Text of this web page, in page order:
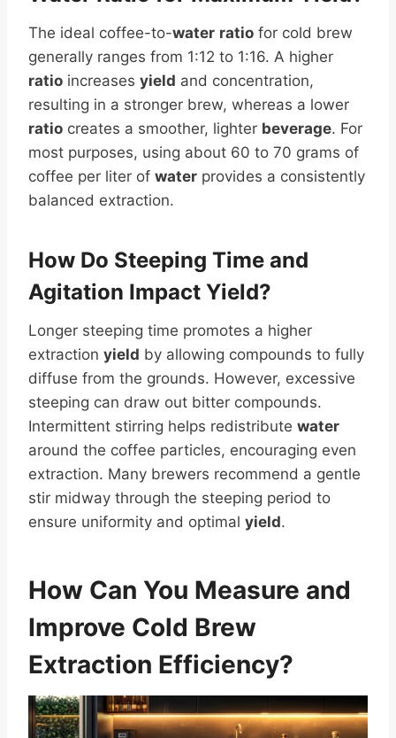
The ideal coffee-to-water ratio for cold brew
generally ranges from 1:12 to 1:16. A higher
ratio increases yield and concentration,
resulting in a stronger brew, whereas a lower
ratio creates a smoother, lighter beverage. For
most purposes, using about 60 to 70 grams of
coffee per liter of water provides a consistently
balanced extraction.
How Do Steeping Time and
Agitation Impact Yield?
Longer steeping time promotes a higher
extraction yield by allowing compounds to fully
diffuse from the grounds. However, excessive
steeping can draw out bitter compounds.
Intermittent stirring helps redistribute water
around the coffee particles, encouraging even
extraction. Many brewers recommend a gentle
stir midway through the steeping period to
ensure uniformity and optimal yield.
How Can You Measure and
Improve Cold Brew
Extraction Efficiency?